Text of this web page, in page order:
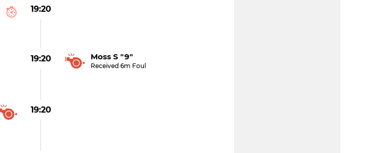
19:20
19:20 Moss S "9"
Received 6m Foul
19:20